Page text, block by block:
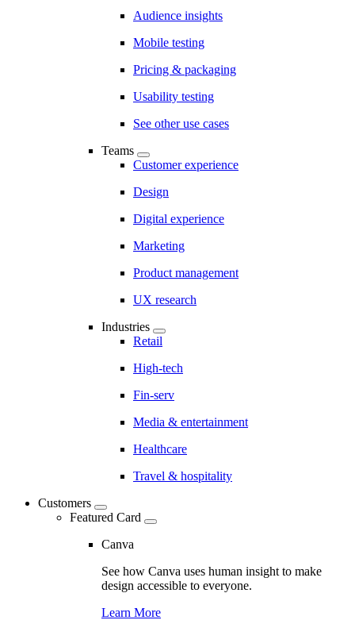
Audience insights
Mobile testing
Pricing & packaging
Usability testing
See other use cases
Teams
Customer experience
Design
Digital experience
Marketing
Product management
UX research
Industries
Retail
High-tech
Fin-serv
Media & entertainment
Healthcare
Travel & hospitality
Customers
Featured Card
Canva
See how Canva uses human insight to make
design accessible to everyone.
Learn More